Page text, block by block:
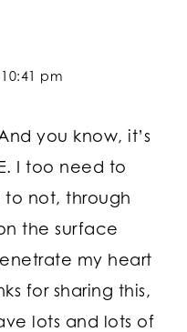
pm
you know, it’s
I too need to
to not, through
the surface
my heart
for sharing this,
lots and lots of